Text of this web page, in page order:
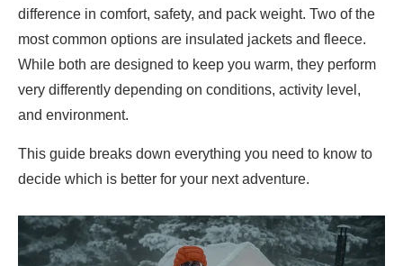
difference in comfort, safety, and pack weight. Two of the
most common options are insulated jackets and fleece.
While both are designed to keep you warm, they perform
very differently depending on conditions, activity level,
and environment.
This guide breaks down everything you need to know to
decide which is better for your next adventure.